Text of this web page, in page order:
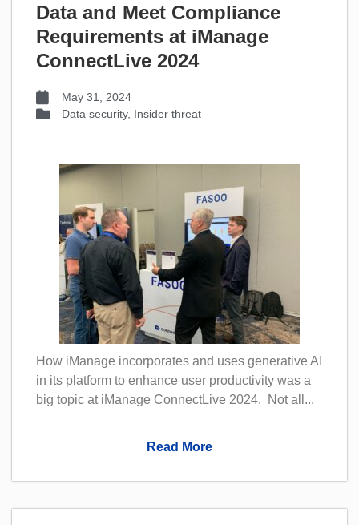
Data and Meet Compliance
Requirements at iManage
ConnectLive 2024
May 31, 2024
Data security, Insider threat
How iManage incorporates and uses generative AI
in its platform to enhance user productivity was a
big topic at iManage ConnectLive 2024. Not all...
Read More